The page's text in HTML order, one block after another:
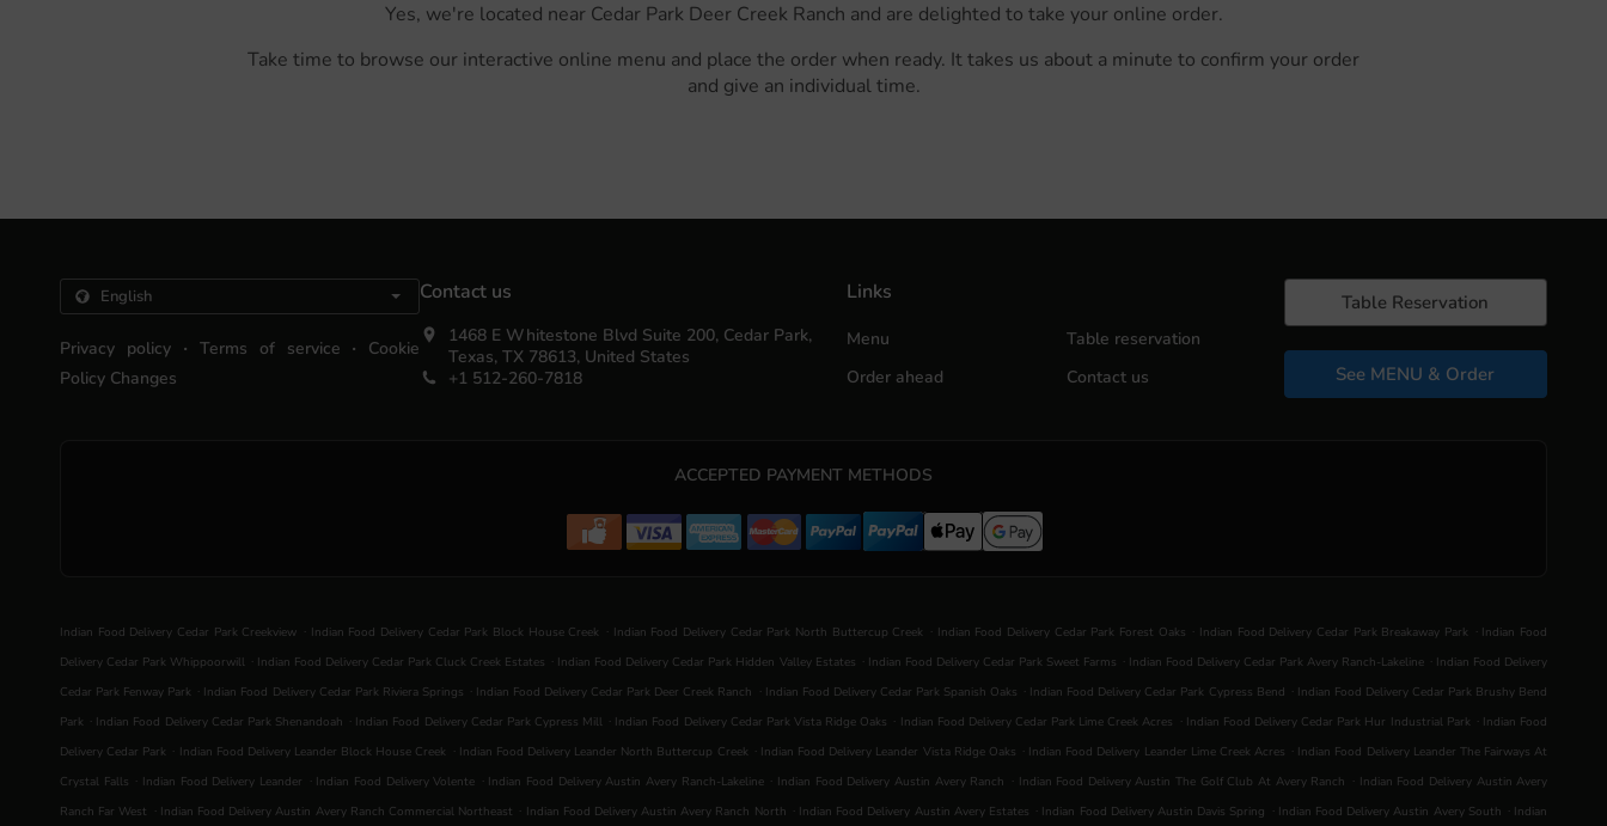
Yes, we're located near Cedar Park Deer Creek Ranch and are delighted to take your online order.
Take time to browse our interactive online menu and place the order when ready. It takes us about a minute to confirm your order
and give an individual time.
Privacy policy . Terms of service .
Cookie
Policy Changes
Contact us
1468 E Whitestone Blvd Suite 200, Cedar Park,
Texas, TX 78613, United States
+1 512-260-7818
Links
Menu
Table reservation
Order ahead
Contact us
Table Reservation
See MENU & Order
ACCEPTED PAYMENT METHODS
Indian Food Delivery Cedar Park Creekview . Indian Food Delivery Cedar Park Block House Creek . Indian Food Delivery Cedar Park North Buttercup Creek . Indian Food Delivery Cedar Park Forest Oaks . Indian Food Delivery Cedar Park Breakaway Park . Indian Food
Delivery Cedar Park Whippoorwill . Indian Food Delivery Cedar Park Cluck Creek Estates . Indian Food Delivery Cedar Park Hidden Valley Estates . Indian Food Delivery Cedar Park Sweet Farms . Indian Food Delivery Cedar Park Avery Ranch-Lakeline . Indian Food Delivery
Cedar Park Fenway Park . Indian Food Delivery Cedar Park Riviera Springs . Indian Food Delivery Cedar Park Deer Creek Ranch . Indian Food Delivery Cedar Park Spanish Oaks . Indian Food Delivery Cedar Park Cypress Bend . Indian Food Delivery Cedar Park Brushy Bend
Park . Indian Food Delivery Cedar Park Shenandoah . Indian Food Delivery Cedar Park Cypress Mill . Indian Food Delivery Cedar Park Vista Ridge Oaks . Indian Food Delivery Cedar Park Lime Creek Acres . Indian Food Delivery Cedar Park Hur Industrial Park . Indian Food
Delivery Cedar Park . Indian Food Delivery Leander Block House Creek . Indian Food Delivery Leander North Buttercup Creek . Indian Food Delivery Leander Vista Ridge Oaks . Indian Food Delivery Leander Lime Creek Acres . Indian Food Delivery Leander The Fairways At
Crystal Falls . Indian Food Delivery Leander . Indian Food Delivery Volente . Indian Food Delivery Austin Avery Ranch-Lakeline . Indian Food Delivery Austin Avery Ranch . Indian Food Delivery Austin The Golf Club At Avery Ranch . Indian Food Delivery Austin Avery
Ranch Far West . Indian Food Delivery Austin Avery Ranch Commercial Northeast . Indian Food Delivery Austin Avery Ranch North . Indian Food Delivery Austin Avery Estates . Indian Food Delivery Austin Davis Spring . Indian Food Delivery Austin Avery South . Indian